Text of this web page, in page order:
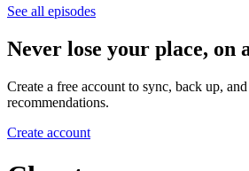
See all episodes
Never lose your place, on
Create a free account to sync, back up,
recommendations.
Create account